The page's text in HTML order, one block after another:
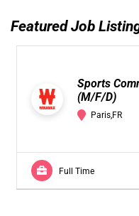
Featured Job
Sports
(M/F/D)
Paris,FR
Full Time